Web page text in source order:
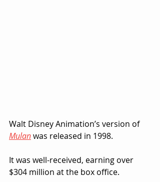
Walt Disney Animation’s version of
Mulan was released in 1998.
It was well-received, earning over
$304 million at the box office.